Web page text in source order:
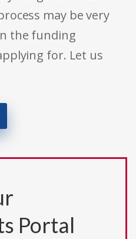
may be very
the funding
for. Let us
Portal